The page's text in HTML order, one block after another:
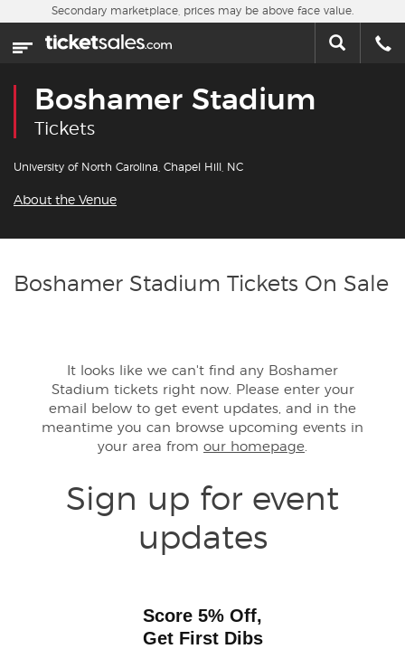
Skip to main content
Home
Sports
Concerts
About Us
Buyer Guarantee
Customer Reviews
Secondary marketplace, prices may be above face value.
Boshamer Stadium
Tickets
University of North Carolina, Chapel Hill, NC
About the Venue
Boshamer Stadium Tickets On Sale
It looks like we can't find any Boshamer
Stadium tickets right now. Please enter your
email below to get event updates, and in the
meantime you can browse upcoming events in
your area from our homepage.
Sign up for event
updates
Score 5% Off,
Get First Dibs